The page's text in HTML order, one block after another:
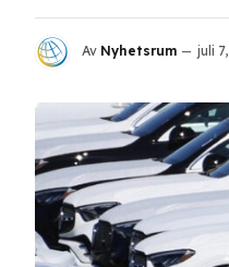
Av Nyhetsrum juli